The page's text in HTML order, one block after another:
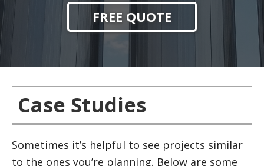
FREE QUOTE
Case Studies
Sometimes it’s helpful to see projects similar
to the ones you’re planning. Below are some